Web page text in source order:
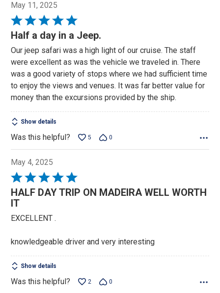
May 11, 2025
Rated
5
of
5
Half a day in a Jeep.
Our jeep safari was a high light of our cruise. The staff
were excellent as was the vehicle we traveled in. There
was a good variety of stops where we had sufficient time
to enjoy the views and venues. It was far better value for
money than the excursions provided by the ship.
Show details
Was this helpful? 5 0
May 4, 2025
Rated
5
out
5
HALF DAY TRIP ON MADEIRA WELL WORTH
IT
EXCELLENT .
knowledgeable driver and very interesting
Show details
Was this helpful? 2 0